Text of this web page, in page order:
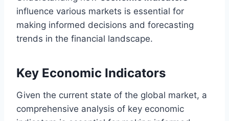
influence various markets is essential for
making informed decisions and forecasting
trends in the financial landscape.
Key Economic Indicators
Given the current state of the global market, a
comprehensive analysis of key economic